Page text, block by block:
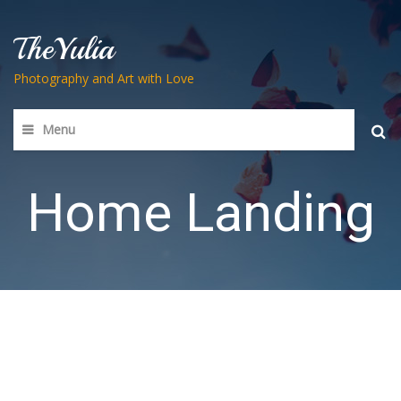
TheYulia
Photography and Art with Love
Menu
Home Landing